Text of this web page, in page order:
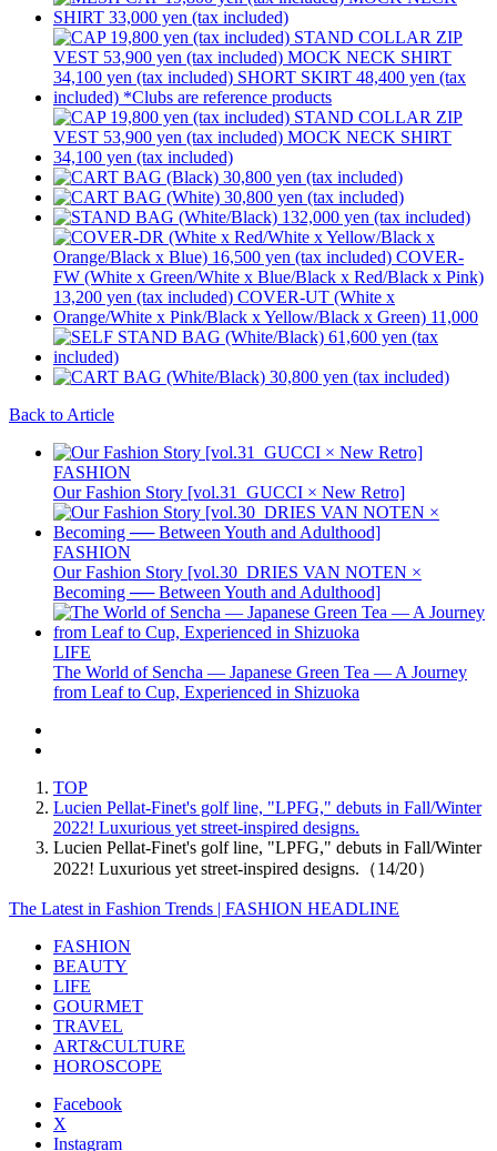
Back to Article
FASHION
Our Fashion Story [vol.31_GUCCI × New Retro]
FASHION
Our Fashion Story [vol.30_DRIES VAN NOTEN ×
Becoming ── Between Youth and Adulthood]
LIFE
The World of Sencha — Japanese Green Tea — A Journey
from Leaf to Cup, Experienced in Shizuoka
TOP
Lucien Pellat-Finet's golf line, "LPFG," debuts in Fall/Winter
2022! Luxurious yet street-inspired designs.
Lucien Pellat-Finet's golf line, "LPFG," debuts in Fall/Winter
2022! Luxurious yet street-inspired designs.（14/20）
The Latest in Fashion Trends | FASHION HEADLINE
FASHION
BEAUTY
LIFE
GOURMET
TRAVEL
ART&CULTURE
HOROSCOPE
Facebook
X
Instagram